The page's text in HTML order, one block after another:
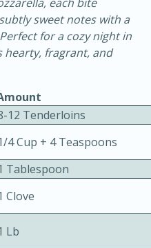
sweet notes with a
for a cozy night in
hearty, fragrant, and
12 Tenderloins
4 Cup + 4 Teaspoons
Tablespoon
Clove
Lb